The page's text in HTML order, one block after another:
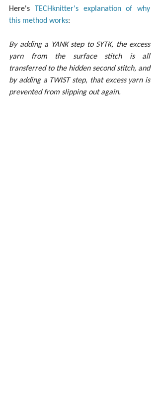
Here's TECHknitter's explanation of why
this method works:
By adding a YANK step to SYTK, the excess
yarn from the surface stitch is all
transferred to the hidden second stitch, and
by adding a TWIST step, that excess yarn is
prevented from slipping out again.